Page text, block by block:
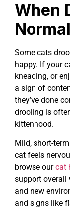
When
Normal
Some cats
happy. If your
kneading, or
a sign of
they’ve done
drooling is
kittenhood.
Mild, short-
cat feels
browse ourcat
support overall
and new
and signs like